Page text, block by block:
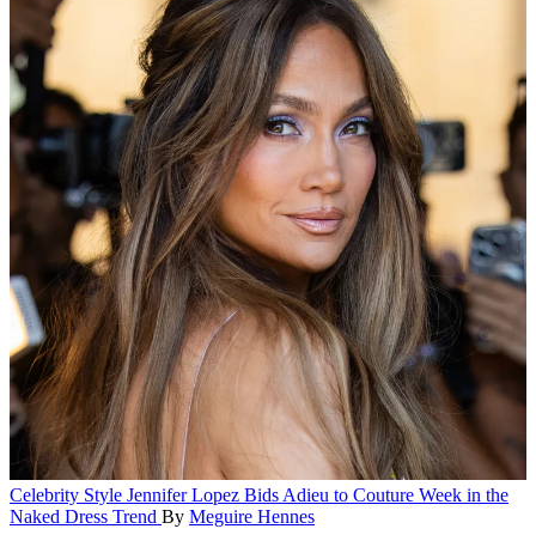
Celebrity Style Jennifer Lopez Bids Adieu to Couture Week in the
Naked Dress Trend By Meguire Hennes